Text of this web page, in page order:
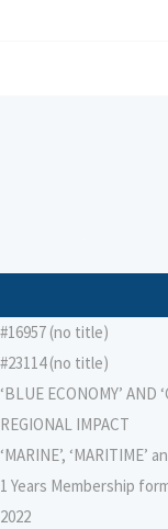
#16957 (no title)
#23114 (no title)
‘BLUE ECONOMY’ AND
REGIONAL IMPACT
‘MARINE’, ‘MARITIME’
1 Years Membership
2022